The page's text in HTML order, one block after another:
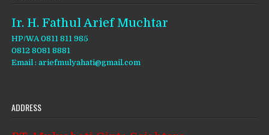
Ir. H. Fathul Arief Muchtar
HP/WA 0811 811 985
0812 8081 8881
Email : ariefmulyahati@gmail.com
ADDRESS